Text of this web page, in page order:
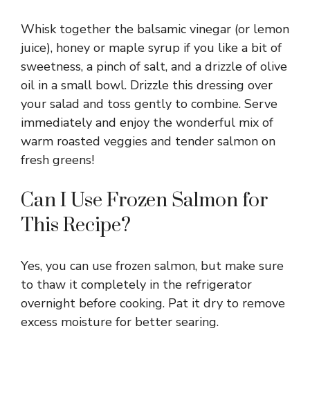
Whisk together the balsamic vinegar (or lemon
juice), honey or maple syrup if you like a bit of
sweetness, a pinch of salt, and a drizzle of olive
oil in a small bowl. Drizzle this dressing over
your salad and toss gently to combine. Serve
immediately and enjoy the wonderful mix of
warm roasted veggies and tender salmon on
fresh greens!
Can I Use Frozen Salmon for
This Recipe?
Yes, you can use frozen salmon, but make sure
to thaw it completely in the refrigerator
overnight before cooking. Pat it dry to remove
excess moisture for better searing.